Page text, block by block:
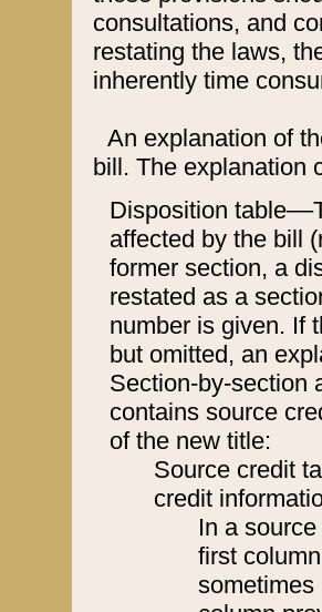
consultations, and
restating the laws,
inherently time
An explanation of
bill. The explanation
Disposition
affected by the bill
former section, a
restated as a
number is given. If
but omitted, an
Section-by-section
contains source
of the new title:
Source credit
credit
In a
first
sometimes